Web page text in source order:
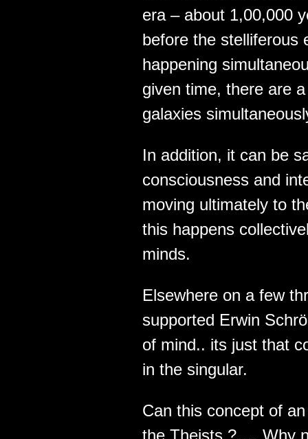
era – about 1,00,000
before the
happening
given time, there are
galaxies
In addition, it can be
consciousness and
moving ultimately to
this happens
minds.
Elsewhere on a few
supported Erwin
of mind.. its just that
in the singular.
Can this concept of
the Theists ?…. Why